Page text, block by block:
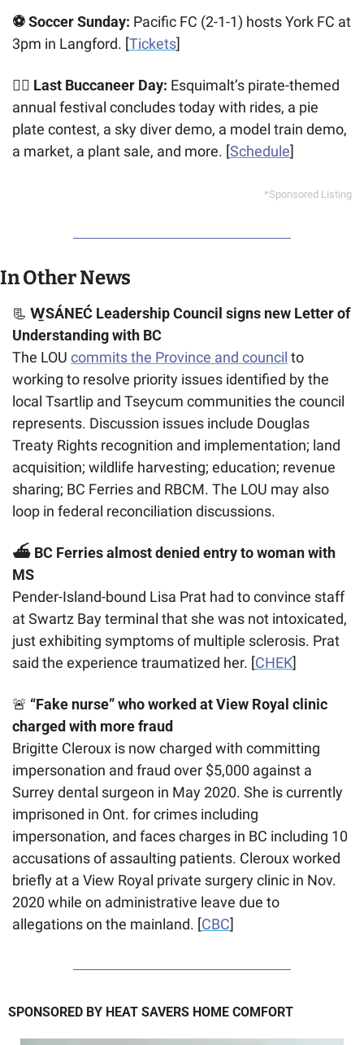
⚽ Soccer Sunday: Pacific FC (2-1-1) hosts York FC at
3pm in Langford. [Tickets]
🏴‍☠️ Last Buccaneer Day: Esquimalt’s pirate-themed
annual festival concludes today with rides, a pie
plate contest, a sky diver demo, a model train demo,
a market, a plant sale, and more. [Schedule]
*Sponsored Listing
In Other News
📃 W̱SÁNEĆ Leadership Council signs new Letter of
Understanding with BC
The LOU commits the Province and council to
working to resolve priority issues identified by the
local Tsartlip and Tseycum communities the council
represents. Discussion issues include Douglas
Treaty Rights recognition and implementation; land
acquisition; wildlife harvesting; education; revenue
sharing; BC Ferries and RBCM. The LOU may also
loop in federal reconciliation discussions.
⛴️ BC Ferries almost denied entry to woman with
MS
Pender-Island-bound Lisa Prat had to convince staff
at Swartz Bay terminal that she was not intoxicated,
just exhibiting symptoms of multiple sclerosis. Prat
said the experience traumatized her. [CHEK]
🚨 “Fake nurse” who worked at View Royal clinic
charged with more fraud
Brigitte Cleroux is now charged with committing
impersonation and fraud over $5,000 against a
Surrey dental surgeon in May 2020. She is currently
imprisoned in Ont. for crimes including
impersonation, and faces charges in BC including 10
accusations of assaulting patients. Cleroux worked
briefly at a View Royal private surgery clinic in Nov.
2020 while on administrative leave due to
allegations on the mainland. [CBC]
SPONSORED BY HEAT SAVERS HOME COMFORT